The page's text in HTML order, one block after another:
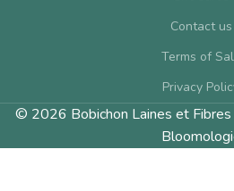
Contact us
Terms of
Privacy
© 2026 Bobichon Laines et Fibres